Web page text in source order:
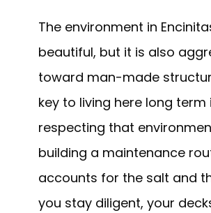
The environment in
beautiful, but it is also
toward man-made
key to living here long term
respecting that
building a maintenance
accounts for the salt and
you stay diligent, your